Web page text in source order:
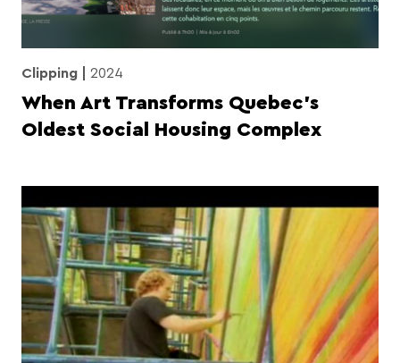
Clipping 2024
When Art Transforms Quebec’s
Oldest Social Housing Complex